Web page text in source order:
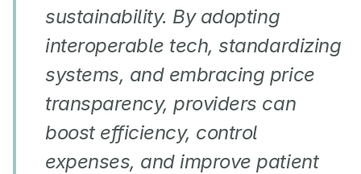
sustainability. By adopting
interoperable tech, standardizing
systems, and embracing price
transparency, providers can
boost efficiency, control
expenses, and improve patient